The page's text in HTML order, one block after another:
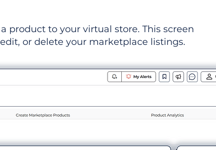
product to your virtual store. This screen
or delete your marketplace listings.